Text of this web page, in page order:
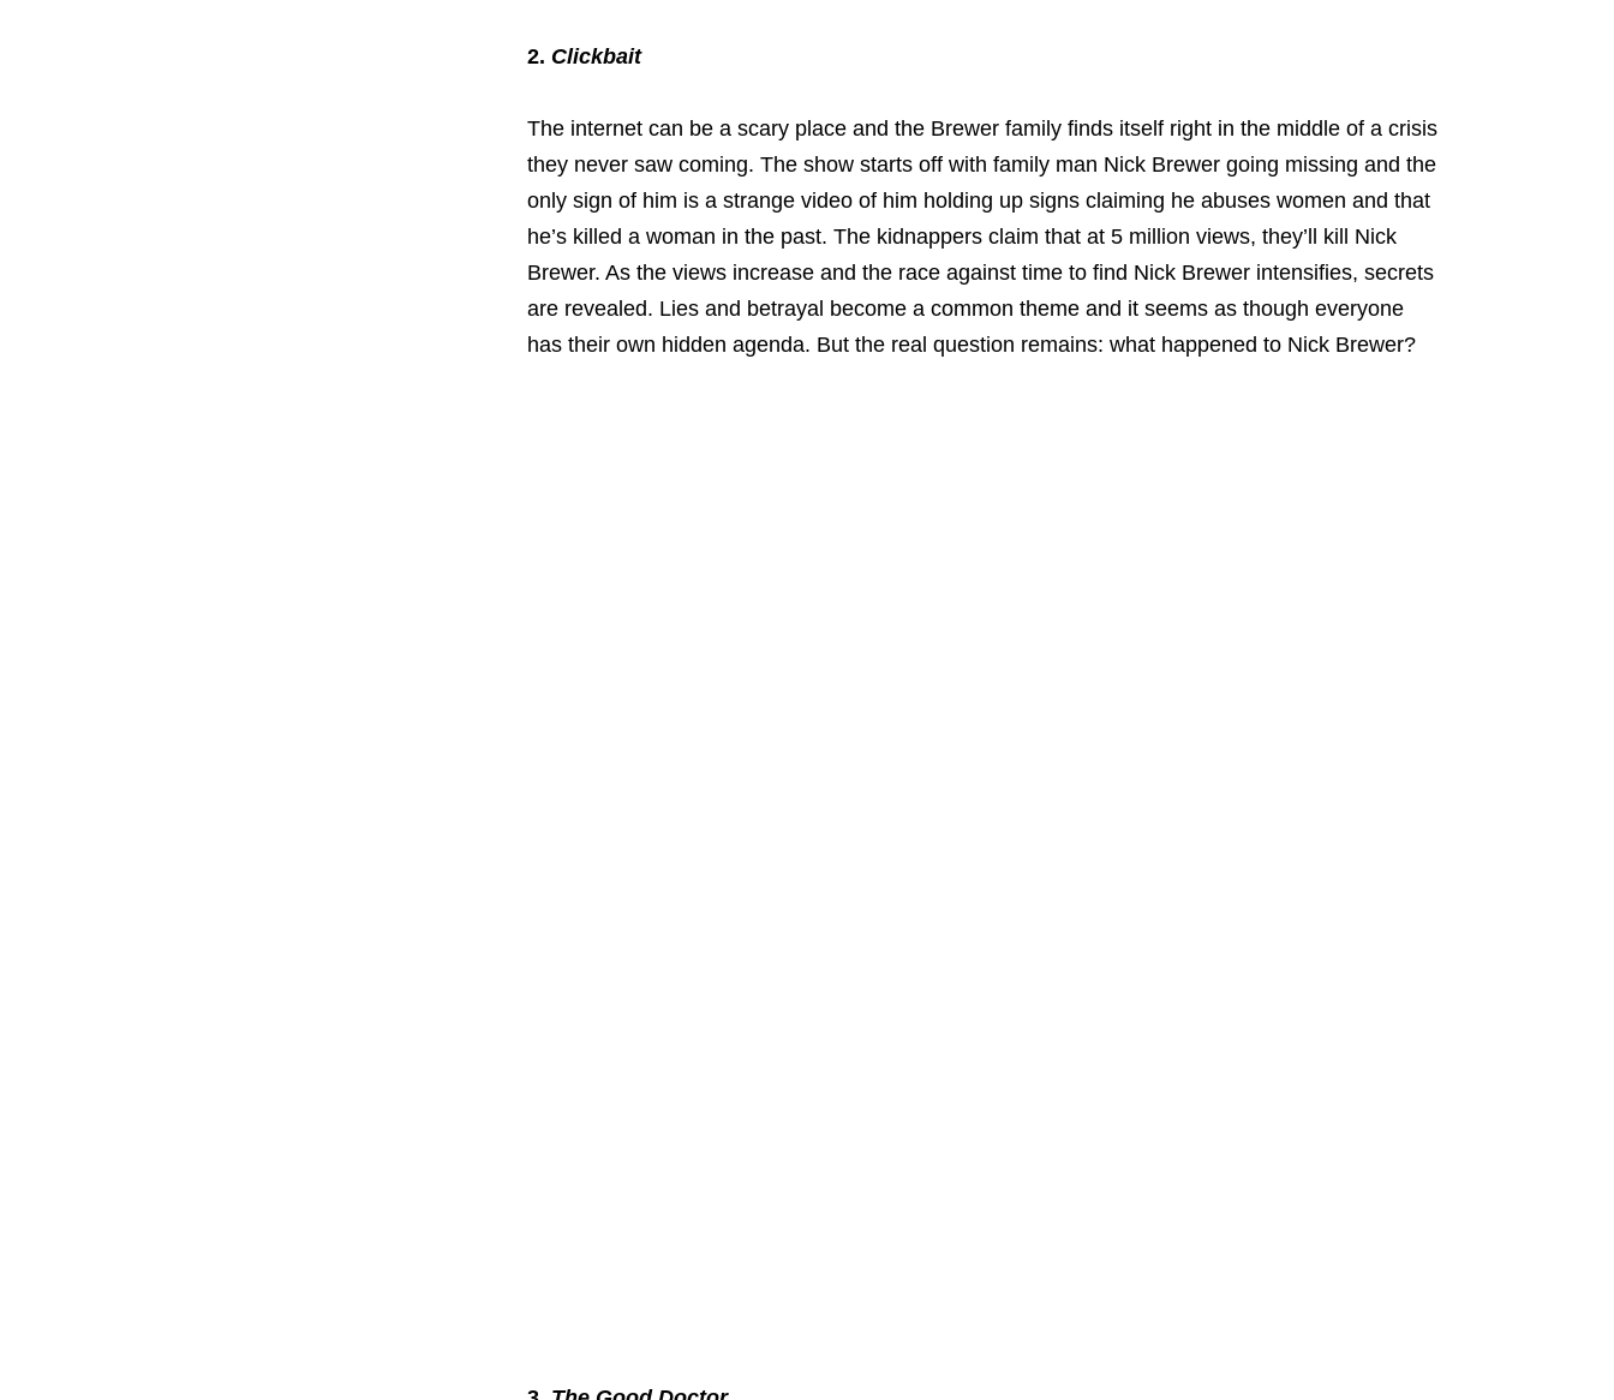
2. Clickbait
The internet can be a scary place and the Brewer family finds itself right in the middle of a crisis
they never saw coming. The show starts off with family man Nick Brewer going missing and the
only sign of him is a strange video of him holding up signs claiming he abuses women and that
he’s killed a woman in the past. The kidnappers claim that at 5 million views, they’ll kill Nick
Brewer. As the views increase and the race against time to find Nick Brewer intensifies, secrets
are revealed. Lies and betrayal become a common theme and it seems as though everyone
has their own hidden agenda. But the real question remains: what happened to Nick Brewer?